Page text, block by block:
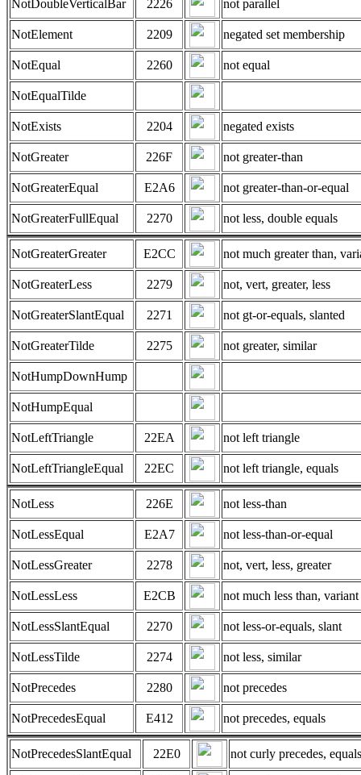
NotDoubleVerticalBar 2226 not parallel
NotElement 2209 negated set membership
NotEqual 2260 not equal
NotEqualTilde
NotExists 2204 negated exists
NotGreater 226F not greater-than
NotGreaterEqual E2A6 not greater-than-or-equal
NotGreaterFullEqual 2270 not less, double equals
NotGreaterGreater E2CC not much greater than,
NotGreaterLess 2279 not, vert, greater, less
NotGreaterSlantEqual 2271 not gt-or-equals, slanted
NotGreaterTilde 2275 not greater, similar
NotHumpDownHump
NotHumpEqual
NotLeftTriangle 22EA not left triangle
NotLeftTriangleEqual 22EC not left triangle, equals
NotLess 226E not less-than
NotLessEqual E2A7 not less-than-or-equal
NotLessGreater 2278 not, vert, less, greater
NotLessLess E2CB not much less than, variant
NotLessSlantEqual 2270 not less-or-equals, slant
NotLessTilde 2274 not less, similar
NotPrecedes 2280 not precedes
NotPrecedesEqual E412 not precedes, equals
NotPrecedesSlantEqual 22E0 not curly precedes, equals